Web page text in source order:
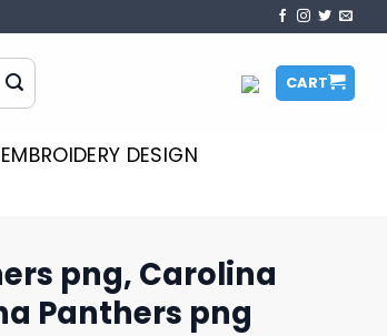
CART
EMBROIDERY DESIGN
png, Carolina
Panthers png